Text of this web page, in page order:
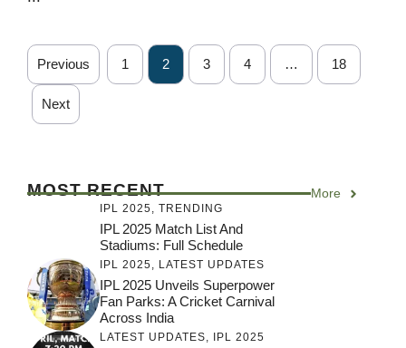
Previous 1 2 3 4 … 18
Next
MOST RECENT More
IPL 2025, TRENDING
IPL 2025 Match List And
Stadiums: Full Schedule
IPL 2025 LATEST UPDATES
IPL 2025 Unveils Superpower
Fan Parks: A Cricket Carnival
Across India
LATEST UPDATES IPL 2025